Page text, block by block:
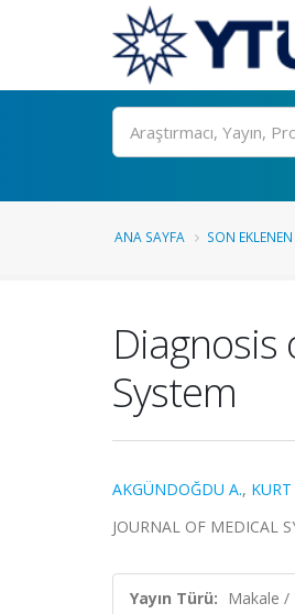
Ara
ANA SAYFA SON
Diagnosis
System
AKGÜNDOĞDU A., KURT
JOURNAL OF MEDICAL
Yayın Türü: Makale /